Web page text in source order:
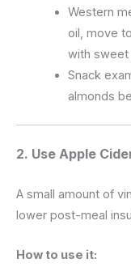
Western
oil, move
with sweet
Snack
almonds
2. Use Apple
A small amount of
lower post-meal
How to use it: